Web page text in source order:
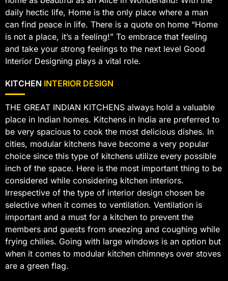
daily hectic life, Home is the only place where a man
can find peace in life. There is a quote on home “Home
is not a place, it’s a feeling!” To embrace that feeling
and take your strong feelings to the next level Good
Interior Designing plays a vital role.
KITCHEN INTERIOR DESIGN
THE GREAT INDIAN KITCHENS always hold a valuable
place in Indian homes. Kitchens in India are preferred to
be very spacious to cook the most delicious dishes. In
cities, modular kitchens have become a very popular
choice since this type of kitchens utilize every possible
inch of the space. Here is the most important thing to be
considered while considering kitchen interiors.
Irrespective of the type of interior design chosen be
selective when it comes to ventilation. Ventilation is
important and a must for a kitchen to prevent the
members and guests from sneezing and coughing while
frying chilies. Going with large windows is an option but
when it comes to modular kitchen chimneys over stoves
are a green flag.